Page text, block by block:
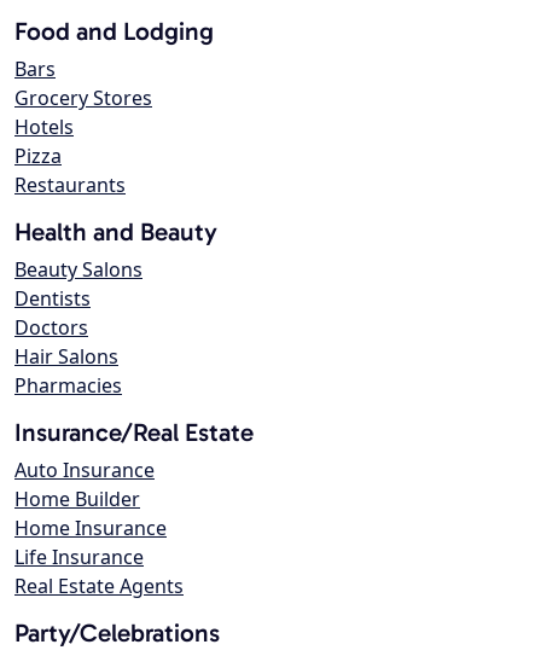
Food and Lodging
Bars
Grocery Stores
Hotels
Pizza
Restaurants
Health and Beauty
Beauty Salons
Dentists
Doctors
Hair Salons
Pharmacies
Insurance/Real Estate
Auto Insurance
Home Builder
Home Insurance
Life Insurance
Real Estate Agents
Party/Celebrations